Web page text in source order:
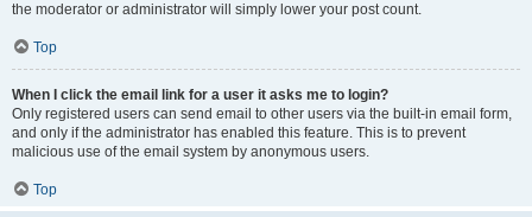
the moderator or administrator will simply lower your post count.
Top
When I click the email link for a user it asks me to login?
Only registered users can send email to other users via the built-in email form,
and only if the administrator has enabled this feature. This is to prevent
malicious use of the email system by anonymous users.
Top